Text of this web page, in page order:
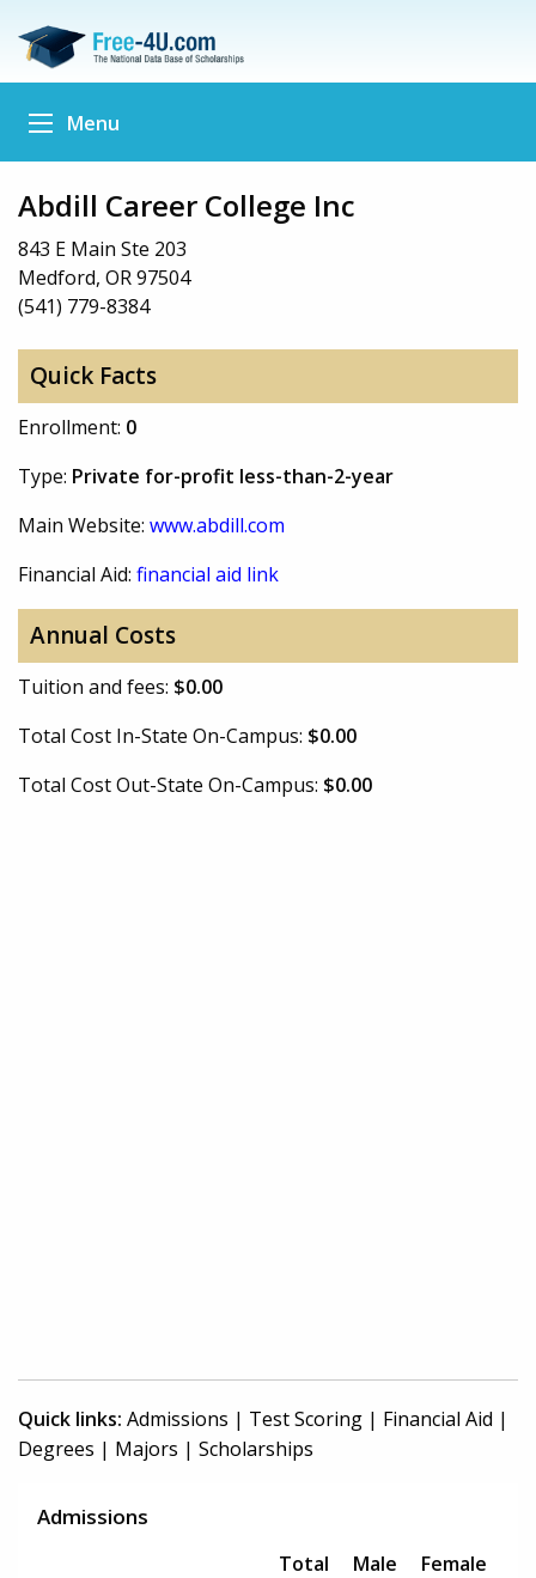
Menu
Abdill Career College Inc
843 E Main Ste 203
Medford, OR 97504
(541) 779-8384
Quick Facts
Enrollment: 0
Type: Private for-profit less-than-2-year
Main Website: www.abdill.com
Financial Aid: financial aid link
Annual Costs
Tuition and fees: $0.00
Total Cost In-State On-Campus: $0.00
Total Cost Out-State On-Campus: $0.00
Quick links: Admissions | Test Scoring | Financial Aid |
Degrees | Majors | Scholarships
Admissions
Total Male
Female